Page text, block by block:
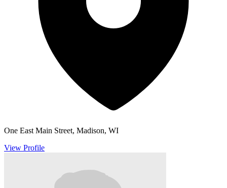
One East Main Street, Madison, WI
View Profile